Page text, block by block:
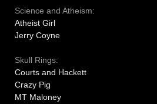
Science and Atheism:
Atheist Girl
Jerry Coyne
Skull Rings:
Courts and Hackett
Crazy Pig
MT Maloney